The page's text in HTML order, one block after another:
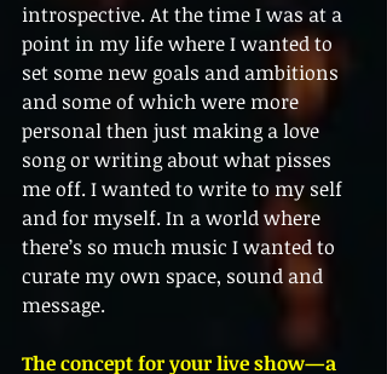
introspective. At the time I was at a
point in my life where I wanted to
set some new goals and ambitions
and some of which were more
personal then just making a love
song or writing about what pisses
me off. I wanted to write to my self
and for myself. In a world where
there’s so much music I wanted to
curate my own space, sound and
message.
The concept for your live show—a